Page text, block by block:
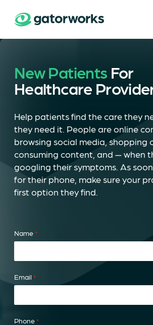
New Patients For
Healthcare
Help patients find the care they
they need it. People are online
browsing social media, shopping
consuming content, and — when
googling their symptoms. As
for their phone, make sure your
first option they find.
Name *
Email *
Phone *